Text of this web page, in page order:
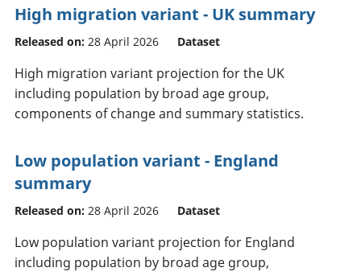
High migration variant - UK summary
Released on: 28 April 2026 Dataset
High migration variant projection for the UK
including population by broad age group,
components of change and summary statistics.
Low population variant - England
summary
Released on: 28 April 2026 Dataset
Low population variant projection for England
including population by broad age group,